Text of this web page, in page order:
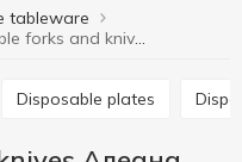
tableware
Disposable forks and knives Алеана
Disposable plates